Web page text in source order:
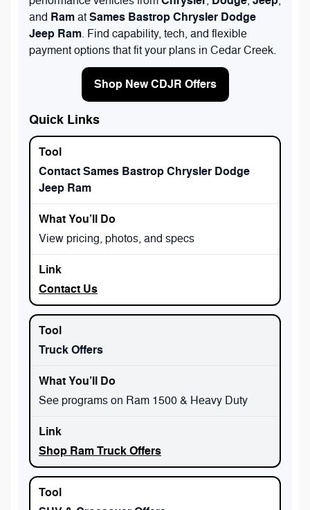
and Ram at Sames Bastrop Chrysler Dodge
Jeep Ram. Find capability, tech, and flexible
payment options that fit your plans in Cedar Creek.
Shop New CDJR Offers
Quick Links
Contact Sames Bastrop Chrysler Dodge
Jeep Ram
View pricing, photos, and specs
Contact Us
Truck Offers
See programs on Ram 1500 & Heavy Duty
Shop Ram Truck Offers